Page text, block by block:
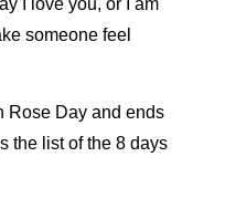
someone feel
Rose Day and ends
the list of the 8 days